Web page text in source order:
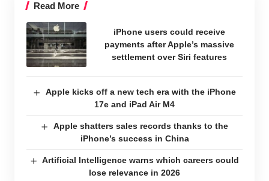
Read More
iPhone users could receive
payments after Apple’s massive
settlement over Siri features
Apple kicks off a new tech era with the iPhone
17e and iPad Air M4
Apple shatters sales records thanks to the
iPhone’s success in China
Artificial Intelligence warns which careers could
lose relevance in 2026